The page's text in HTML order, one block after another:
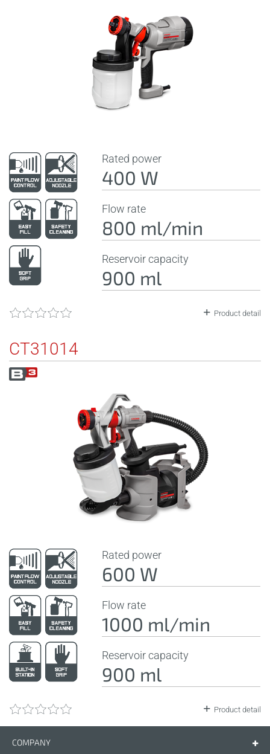
Rated power
400 W
Flow rate
800 ml/min
Reservoir capacity
900 ml
Product detail
CT31014
Rated power
600 W
Flow rate
1000 ml/min
Reservoir capacity
900 ml
Product detail
COMPANY